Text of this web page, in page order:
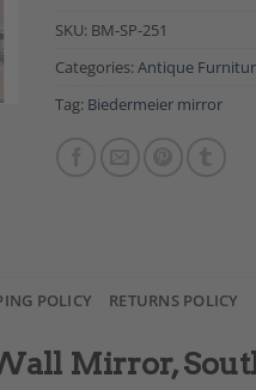
SKU: BM-SP-251
Categories: Antique
Tag: Biedermeier mirror
POLICY RETURNS POLICY
Mirror,